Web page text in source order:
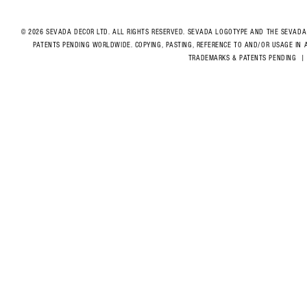
© 2026 SEVADA DECOR LTD. ALL RIGHTS RESERVED. SEVADA LOGOTYPE AND THE
PATENTS PENDING WORLDWIDE. COPYING, PASTING, REFERENCE TO AND/OR USAGE
TRADEMARKS & PATENTS PENDING